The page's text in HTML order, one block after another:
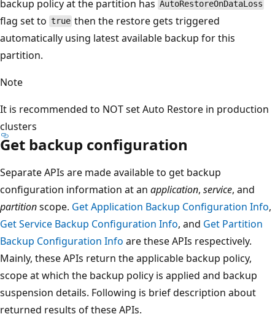
backup policy at the partition has AutoRestoreOnDataLoss
flag set to true then the restore gets triggered
automatically using latest available backup for this
partition.
Note
It is recommended to NOT set Auto Restore in production
clusters
Get backup configuration
Separate APIs are made available to get backup
configuration information at an application, service, and
partitionscope. Get Application Backup Configuration Info,
Get Service Backup Configuration Info, and Get Partition
Backup Configuration Info are these APIs respectively.
Mainly, these APIs return the applicable backup policy,
scope at which the backup policy is applied and backup
suspension details. Following is brief description about
returned results of these APIs.